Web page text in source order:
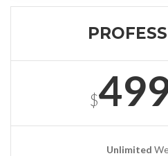
$
Unlimited